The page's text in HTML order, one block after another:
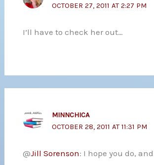
OCTOBER 27, 2011 AT 2:27 PM
I’ll have to check her out…
MINNCHICA
OCTOBER 28, 2011 AT 11:31 PM
@Jill Sorenson: I hope you do,